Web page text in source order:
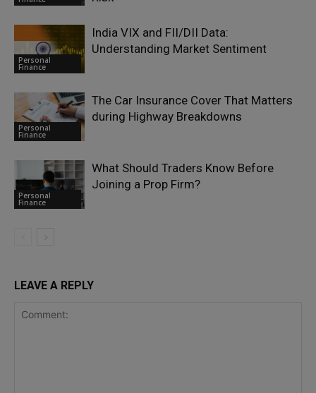
Personal
Finance
India VIX and FII/DII Data:
Understanding Market Sentiment
Personal
Finance
The Car Insurance Cover That Matters
during Highway Breakdowns
Personal
Finance
What Should Traders Know Before
Joining a Prop Firm?
LEAVE A REPLY